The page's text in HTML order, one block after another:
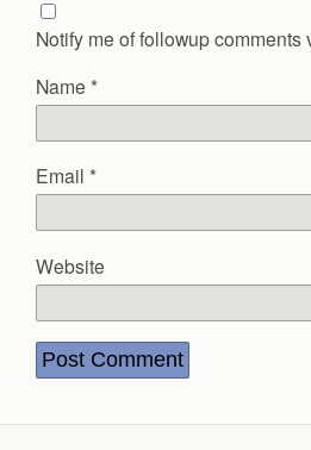
Notify me of followup comments
Name *
Email *
Website